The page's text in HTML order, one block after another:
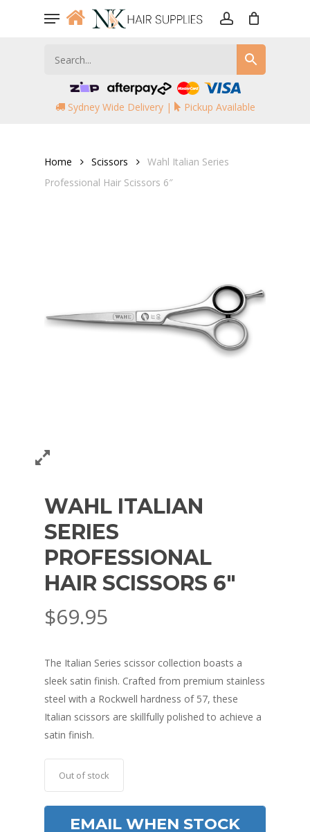
Menu
Sydney Wide Delivery | Pickup Available
Home Scissors
Wahl Italian Series
Professional Hair Scissors 6″
WAHL ITALIAN
SERIES
PROFESSIONAL
HAIR SCISSORS 6″
$69.95
The Italian Series scissor collection boasts a
sleek satin finish. Crafted from premium stainless
steel with a Rockwell hardness of 57, these
Italian scissors are skillfully polished to achieve a
satin finish.
Out of stock
EMAIL WHEN STOCK